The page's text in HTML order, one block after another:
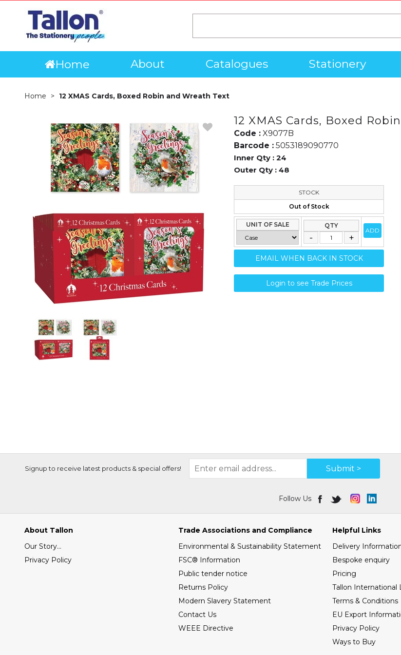
Home About Catalogues Stationery
Home 12 XMAS Cards, Boxed Robin and Wreath Text
12 XMAS Cards, Boxed
Code : X9077B
Barcode : 5053189090770
Inner Qty : 24
Outer Qty : 48
STOCK
Out of Stock
UNIT OF SALE QTY
ADD
EMAIL WHEN BACK IN STOCK
Login to see Trade Prices
Signup to receive latest products & special offers! Submit >
Follow Us
About Tallon
Our Story...
Privacy Policy
Trade Associations and Compliance
Environmental & Sustainability Statement
FSC® Information
Public tender notice
Returns Policy
Modern Slavery Statement
Contact Us
WEEE Directive
Helpful Links
Delivery
Bespoke enquiry
Pricing
Tallon International
Terms & Conditions
EU Export
Privacy Policy
Ways to Buy